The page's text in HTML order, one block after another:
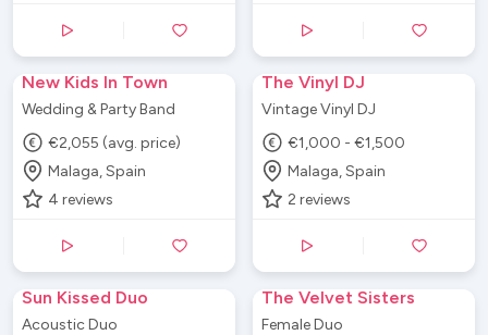
New Kids In Town
Wedding & Party Band
€2,055 (avg. price)
Malaga, Spain
4 reviews
The Vinyl DJ
Vintage Vinyl DJ
€1,000 - €1,500
Malaga, Spain
2 reviews
Sun Kissed Duo
Acoustic Duo
The Velvet Sisters
Female Duo